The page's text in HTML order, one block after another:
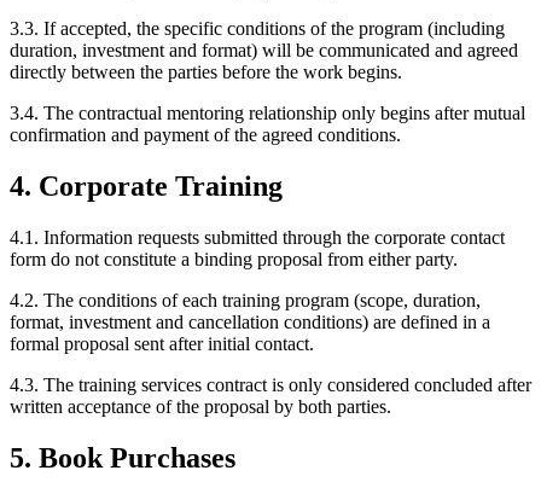
3.3. If accepted, the specific conditions of the program (including
duration, investment and format) will be communicated and agreed
directly between the parties before the work begins.
3.4. The contractual mentoring relationship only begins after mutual
confirmation and payment of the agreed conditions.
4. Corporate Training
4.1. Information requests submitted through the corporate contact
form do not constitute a binding proposal from either party.
4.2. The conditions of each training program (scope, duration,
format, investment and cancellation conditions) are defined in a
formal proposal sent after initial contact.
4.3. The training services contract is only considered concluded after
written acceptance of the proposal by both parties.
5. Book Purchases